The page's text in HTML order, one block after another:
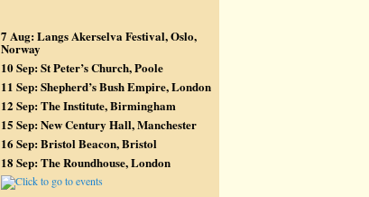
7 Aug: Langs Akerselva Festival, Oslo,
Norway
10 Sep: St Peter’s Church, Poole
11 Sep: Shepherd’s Bush Empire, London
12 Sep: The Institute, Birmingham
15 Sep: New Century Hall, Manchester
16 Sep: Bristol Beacon, Bristol
18 Sep: The Roundhouse, London